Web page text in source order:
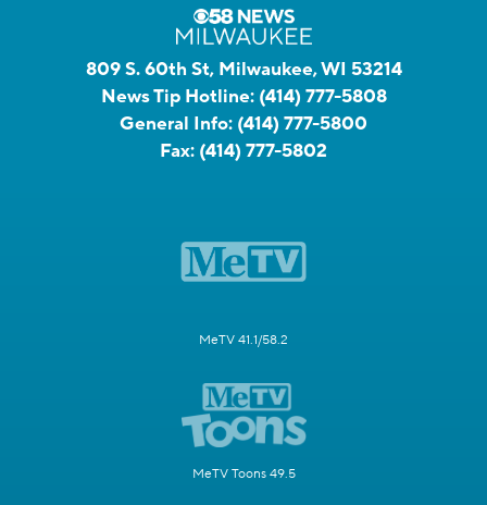
809 S. 60th St, Milwaukee, WI 53214
News Tip Hotline: (414) 777-5808
General Info: (414) 777-5800
Fax: (414) 777-5802
MeTV 41.1/58.2
MeTV Toons 49.5